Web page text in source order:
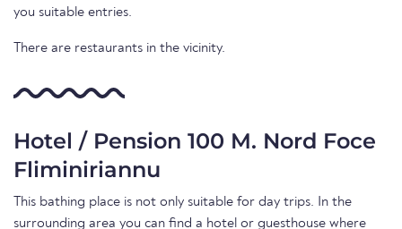
you suitable entries.
There are restaurants in the vicinity.
Hotel / Pension 100 M. Nord Foce
Fliminiriannu
This bathing place is not only suitable for day trips. In the
surrounding area you can find a hotel or guesthouse where